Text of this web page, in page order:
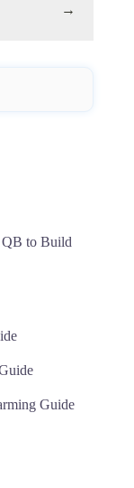
→
QB to Build
Guide